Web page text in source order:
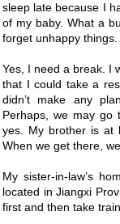
sleep late because I
of my baby. What a
forget unhappy
Yes, I need a break. I
that I could take a
didn’t make any
Perhaps, we may go
yes. My brother is at
When we get there,
My sister-in-law’s
located in Jiangxi
first and then take